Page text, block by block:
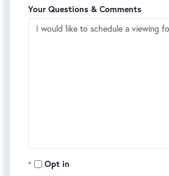
Your Questions & Comments
Opt in